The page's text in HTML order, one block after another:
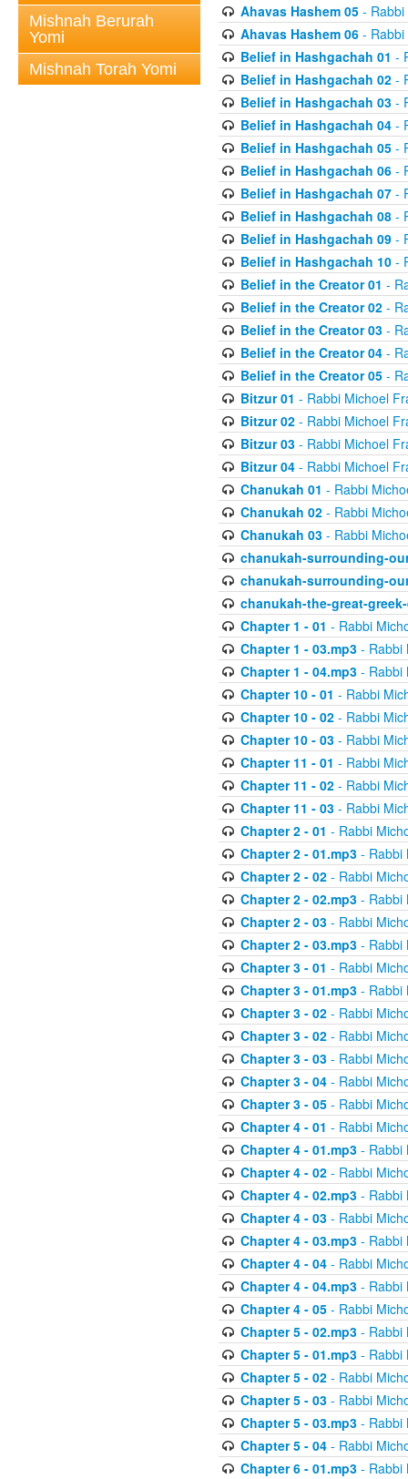
Mishnah Berurah
Yomi
Mishnah Torah Yomi
Ahavas Hashem 05- Rabbi
Ahavas Hashem 06- Rabbi
Belief in Hashgachah 01 -
Belief in Hashgachah 02-
Belief in Hashgachah 03-
Belief in Hashgachah 04-
Belief in Hashgachah 05-
Belief in Hashgachah 06-
Belief in Hashgachah 07-
Belief in Hashgachah 08-
Belief in Hashgachah 09-
Belief in Hashgachah 10-
Belief in the Creator 01 -
Belief in the Creator 02-
Belief in the Creator 03-
Belief in the Creator 04-
Belief in the Creator 05-
Bitzur 01 - Rabbi Michoel
Bitzur 02- Rabbi Michoel
Bitzur 03- Rabbi Michoel
Bitzur 04- Rabbi Michoel
Chanukah 01 - Rabbi
Chanukah 02- Rabbi
Chanukah 03- Rabbi
chanukah-surrounding-
chanukah-surrounding-
chanukah-the-great-
Chapter 1 - 01 - Rabbi
Chapter 1 - 03.mp3- Rabbi
Chapter 1 - 04.mp3- Rabbi
Chapter 10 - 01 - Rabbi
Chapter 10 - 02- Rabbi
Chapter 10 - 03- Rabbi
Chapter 11 - 01 - Rabbi
Chapter 11 - 02- Rabbi
Chapter 11 - 03- Rabbi
Chapter 2 - 01 - Rabbi
Chapter 2 - 01.mp3- Rabbi
Chapter 2 - 02- Rabbi
Chapter 2 - 02.mp3- Rabbi
Chapter 2 - 03- Rabbi
Chapter 2 - 03.mp3- Rabbi
Chapter 3 - 01 - Rabbi
Chapter 3 - 01.mp3- Rabbi
Chapter 3 - 02- Rabbi
Chapter 3 - 02- Rabbi
Chapter 3 - 03- Rabbi
Chapter 3 - 04- Rabbi
Chapter 3 - 05- Rabbi
Chapter 4 - 01 - Rabbi
Chapter 4 - 01.mp3- Rabbi
Chapter 4 - 02- Rabbi
Chapter 4 - 02.mp3- Rabbi
Chapter 4 - 03- Rabbi
Chapter 4 - 03.mp3- Rabbi
Chapter 4 - 04- Rabbi
Chapter 4 - 04.mp3- Rabbi
Chapter 4 - 05- Rabbi
Chapter 5 - 02.mp3- Rabbi
Chapter 5 - 01.mp3- Rabbi
Chapter 5 - 02- Rabbi
Chapter 5 - 03- Rabbi
Chapter 5 - 03.mp3- Rabbi
Chapter 5 - 04- Rabbi
Chapter 6 - 01.mp3- Rabbi